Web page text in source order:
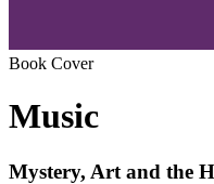
Book Cover
Music
Mystery, Art and the